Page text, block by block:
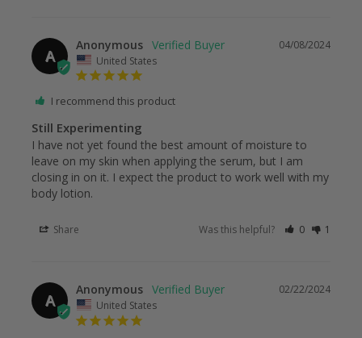
A
04/08/2024
Anonymous
United States
I recommend this product
Still Experimenting
I have not yet found the best amount of moisture to
leave on my skin when applying the serum, but I am
closing in on it. I expect the product to work well with my
body lotion.
Share Was this helpful? 0 1
A
02/22/2024
Anonymous
United States